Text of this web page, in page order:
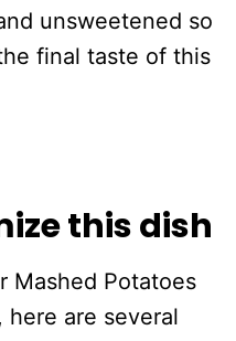
unsweetened so
final taste of this
this dish
Mashed Potatoes
are several